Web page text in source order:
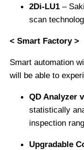
2Di-LU1 –
scan
< Smart Factory >
Smart automation
will be able to
QD Analyzer
statistically
inspection
Upgradable